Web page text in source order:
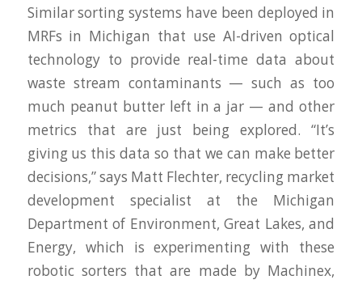
Similar sorting systems have been deployed in
MRFs in Michigan that use AI-driven optical
technology to provide real-time data about
waste stream contaminants — such as too
much peanut butter left in a jar — and other
metrics that are just being explored. “It’s
giving us this data so that we can make better
decisions,” says Matt Flechter, recycling market
development specialist at the Michigan
Department of Environment, Great Lakes, and
Energy, which is experimenting with these
robotic sorters that are made by Machinex,